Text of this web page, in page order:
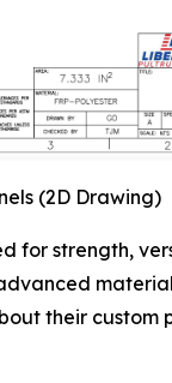
(2D Drawing)
for strength,
their custom